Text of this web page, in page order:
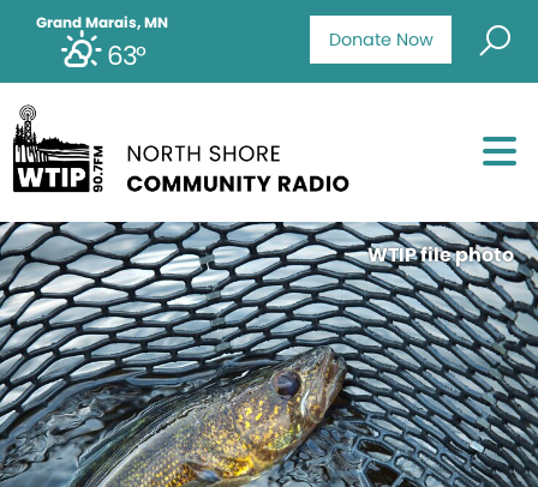
Donate Now
Grand Marais, MN
63°
WTIP file photo